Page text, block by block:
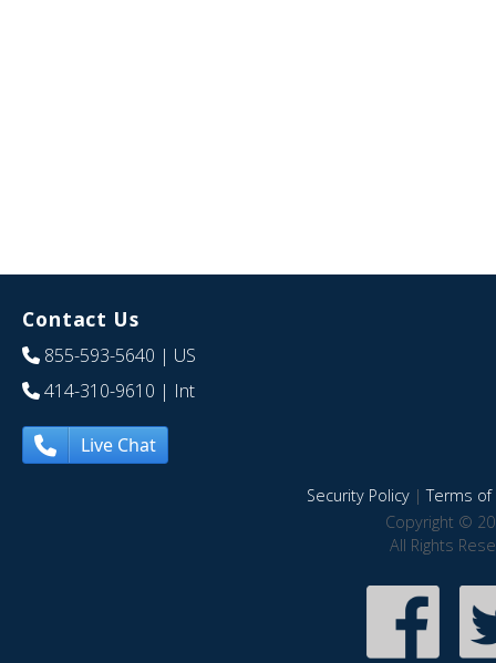
Contact Us
855-593-5640 | US
414-310-9610 | Int
Live Chat
Security Policy|Terms of
Copyright ©
All Rights